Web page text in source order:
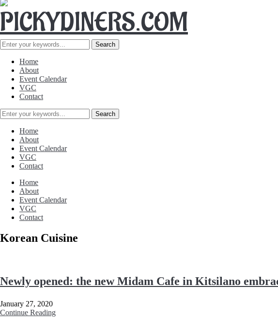
Home
About
Event Calendar
VGC
Contact
Home
About
Event Calendar
VGC
Contact
Home
About
Event Calendar
VGC
Contact
Korean Cuisine
Newly opened: the new Midam Cafe in Kitsilano
January 27, 2020
Continue Reading